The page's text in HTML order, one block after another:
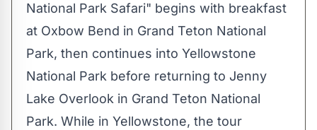
National Park Safari" begins with breakfast
at Oxbow Bend in Grand Teton National
Park, then continues into Yellowstone
National Park before returning to Jenny
Lake Overlook in Grand Teton National
Park. While in Yellowstone, the tour